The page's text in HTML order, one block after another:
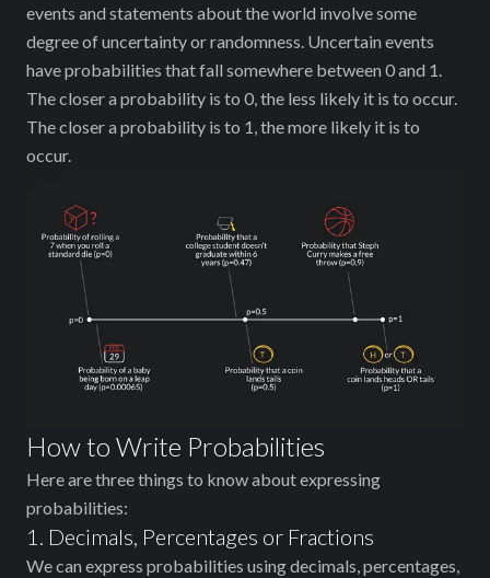
events and statements about the world involve some
degree of uncertainty or randomness. Uncertain events
have probabilities that fall somewhere between 0 and 1.
The closer a probability is to 0, the less likely it is to occur.
The closer a probability is to 1, the more likely it is to
occur.
How to Write Probabilities
Here are three things to know about expressing
probabilities:
1. Decimals, Percentages or Fractions
We can express probabilities using decimals, percentages,